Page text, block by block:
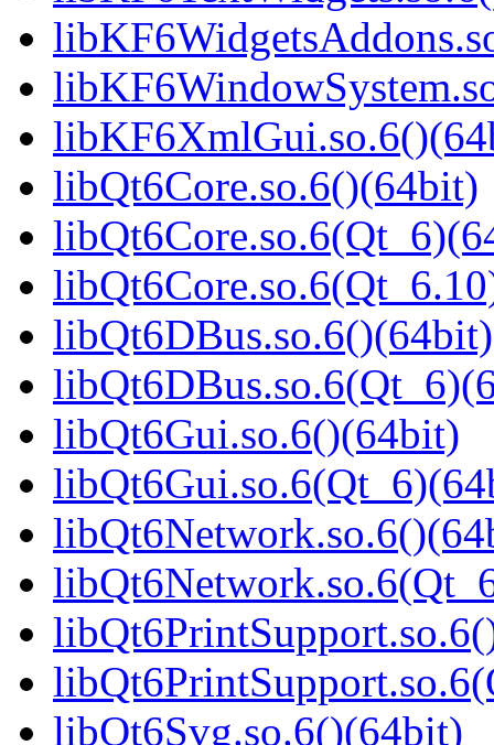
libQt6Core.so.6()(64bit)
libQt6DBus.so.6()(64bit)
libQt6Gui.so.6()(64bit)
libQt6Svg.so.6()(64bit)